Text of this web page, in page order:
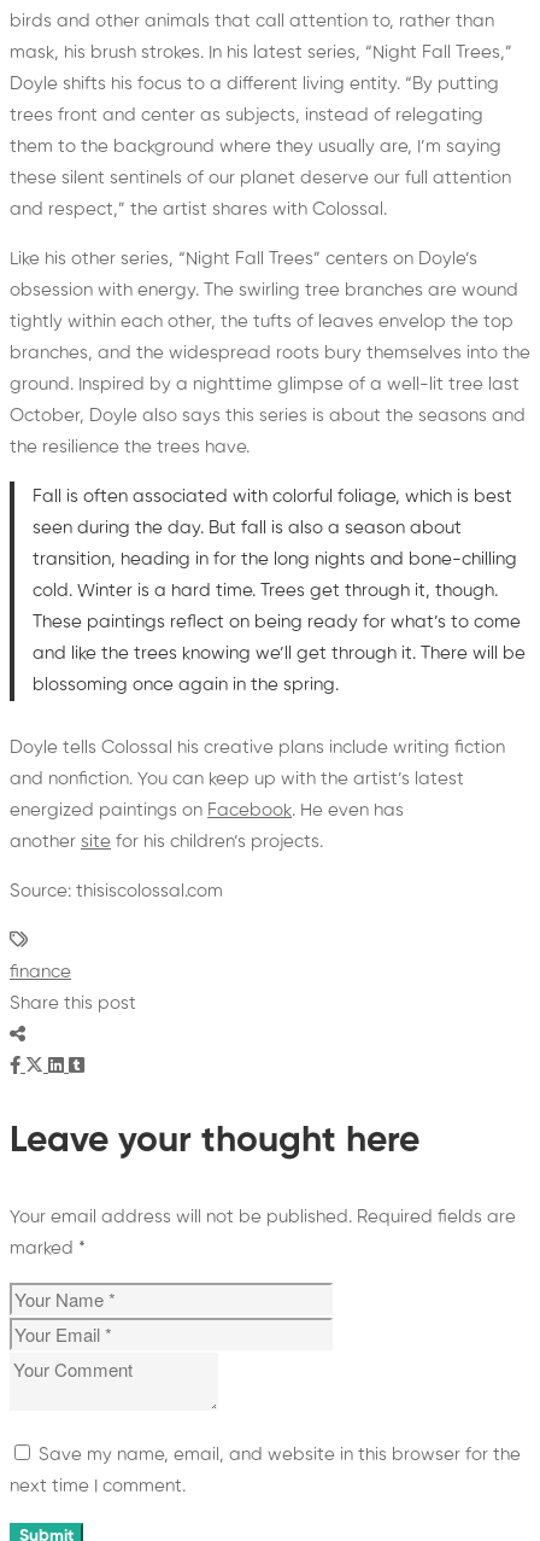
birds and other animals that call attention to, rather than
mask, his brush strokes. In his latest series, “Night Fall Trees,”
Doyle shifts his focus to a different living entity. “By putting
trees front and center as subjects, instead of relegating
them to the background where they usually are, I’m saying
these silent sentinels of our planet deserve our full attention
and respect,” the artist shares with Colossal.
Like his other series, “Night Fall Trees” centers on Doyle’s
obsession with energy. The swirling tree branches are wound
tightly within each other, the tufts of leaves envelop the top
branches, and the widespread roots bury themselves into the
ground. Inspired by a nighttime glimpse of a well-lit tree last
October, Doyle also says this series is about the seasons and
the resilience the trees have.
Fall is often associated with colorful foliage, which is best
seen during the day. But fall is also a season about
transition, heading in for the long nights and bone-chilling
cold. Winter is a hard time. Trees get through it, though.
These paintings reflect on being ready for what’s to come
and like the trees knowing we’ll get through it. There will be
blossoming once again in the spring.
Doyle tells Colossal his creative plans include writing fiction
and nonfiction. You can keep up with the artist’s latest
energized paintings on Facebook. He even has
another site for his children’s projects.
Source: thisiscolossal.com
finance
Share this post
Leave your thought here
Your email address will not be published. Required fields are
marked *
Save my name, email, and website in this browser for the
next time I comment.